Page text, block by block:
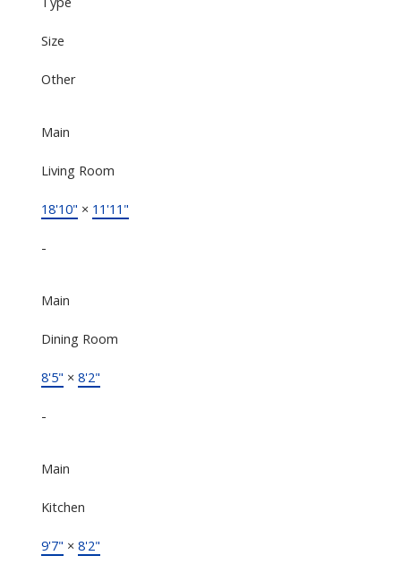
Size
Other
Main
Living Room
18'10" × 11'11"
-
Main
Dining Room
8'5" × 8'2"
-
Main
Kitchen
9'7" × 8'2"